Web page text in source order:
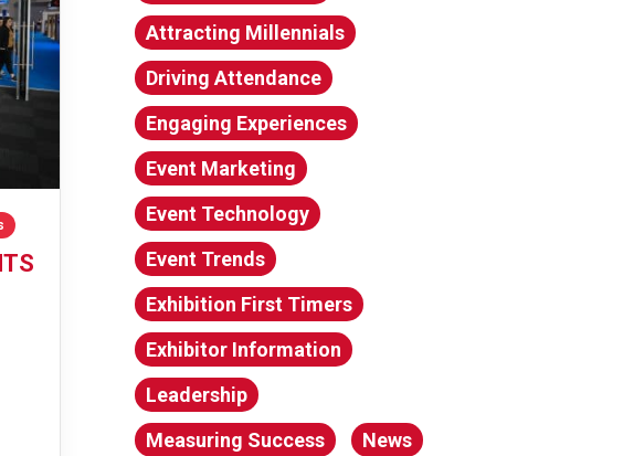
Attracting Millennials
Driving Attendance
Engaging Experiences
Event Marketing
Event Technology
Event Trends
Exhibition First Timers
Exhibitor Information
Leadership
Measuring Success
News